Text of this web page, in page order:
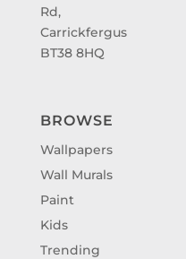
Rd,
Carrickfergus
BT38 8HQ
BROWSE
Wallpapers
Wall Murals
Paint
Kids
Trending